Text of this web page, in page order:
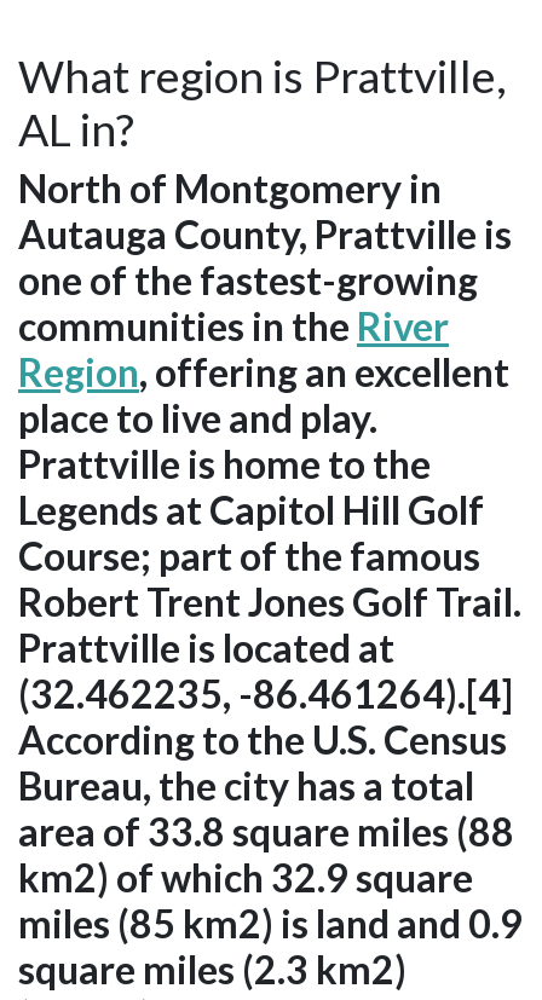
What region is Prattville,
AL in?
North of Montgomery in
Autauga County, Prattville is
one of the fastest-growing
communities in the River
Region, offering an excellent
place to live and play.
Prattville is home to the
Legends at Capitol Hill Golf
Course; part of the famous
Robert Trent Jones Golf Trail.
Prattville is located at
(32.462235, -86.461264).[4]
According to the U.S. Census
Bureau, the city has a total
area of 33.8 square miles (88
km2) of which 32.9 square
miles (85 km2) is land and 0.9
square miles (2.3 km2)